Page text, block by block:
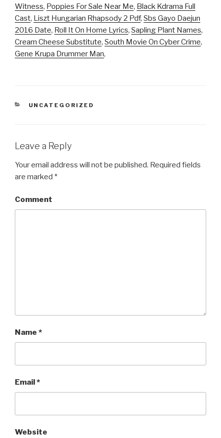
Witness, Poppies For Sale Near Me, Black Kdrama Full
Cast, Liszt Hungarian Rhapsody 2 Pdf, Sbs Gayo Daejun
2016 Date, Roll It On Home Lyrics, Sapling Plant Names,
Cream Cheese Substitute, South Movie On Cyber Crime,
Gene Krupa Drummer Man,
CATEGORIES
UNCATEGORIZED
Leave a Reply
Your email address will not be published. Required fields
are marked *
Comment
Name *
Email*
Website